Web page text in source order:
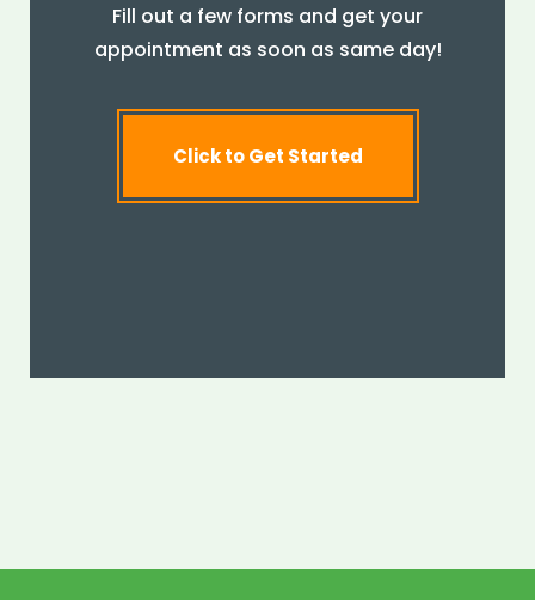
Fill out a few forms and get your
appointment as soon as same day!
Click to Get Started